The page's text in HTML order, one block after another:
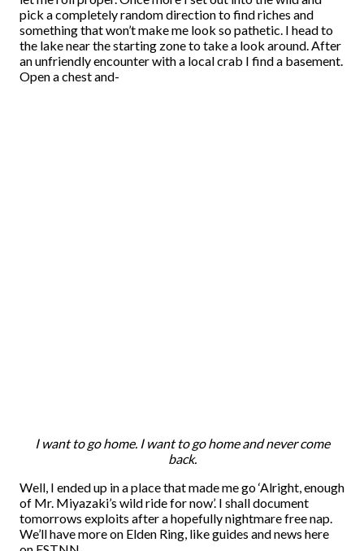
pick a completely random direction to find riches and
something that won’t make me look so pathetic. I head to
the lake near the starting zone to take a look around. After
an unfriendly encounter with a local crab I find a basement.
Open a chest and-
I want to go home. I want to go home and never come
back.
Well, I ended up in a place that made me go ‘Alright, enough
of Mr. Miyazaki’s wild ride for now’. I shall document
tomorrows exploits after a hopefully nightmare free nap.
We’ll have more on Elden Ring, like guides and news here